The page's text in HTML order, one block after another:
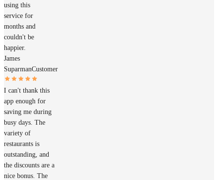
using this
service for
months and
couldn't be
happier.
James
SuparmanCustomer
I can't thank this
app enough for
saving me during
busy days. The
variety of
restaurants is
outstanding, and
the discounts are a
nice bonus. The